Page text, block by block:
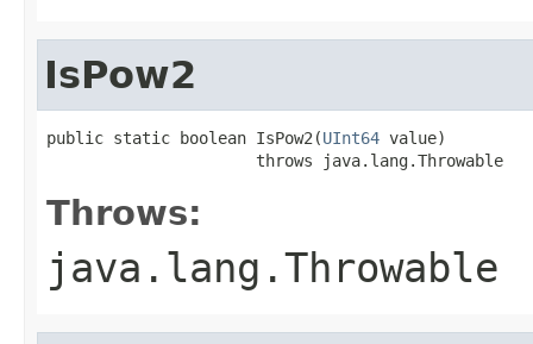
IsPow2
public static boolean IsPow2(UInt64 value)
                      throws java.lang.Throwable
Throws:
java.lang.Throwable